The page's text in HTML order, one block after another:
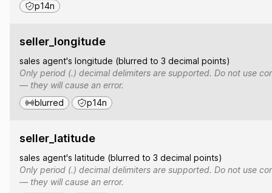
p14n
seller_longitude
sales agent's longitude (blurred to 3 decimal points)
Only period (.) decimal delimiters are supported. Do not use
— they will cause an error.
blurred
p14n
seller_latitude
sales agent's latitude (blurred to 3 decimal points)
Only period (.) decimal delimiters are supported. Do not use
— they will cause an error.